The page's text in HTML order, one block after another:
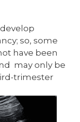
so, some
have been
may only be
trimester